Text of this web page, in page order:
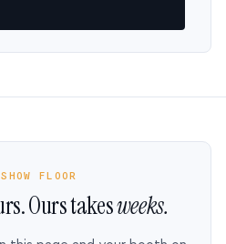
FLOOR
Ours takesweeks.